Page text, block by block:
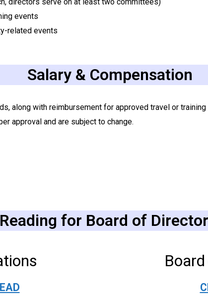
directors serve on at least two committees)
events
related events
Salary & Compensation
along with reimbursement for approved travel or
approval and are subject to change.
for Board of